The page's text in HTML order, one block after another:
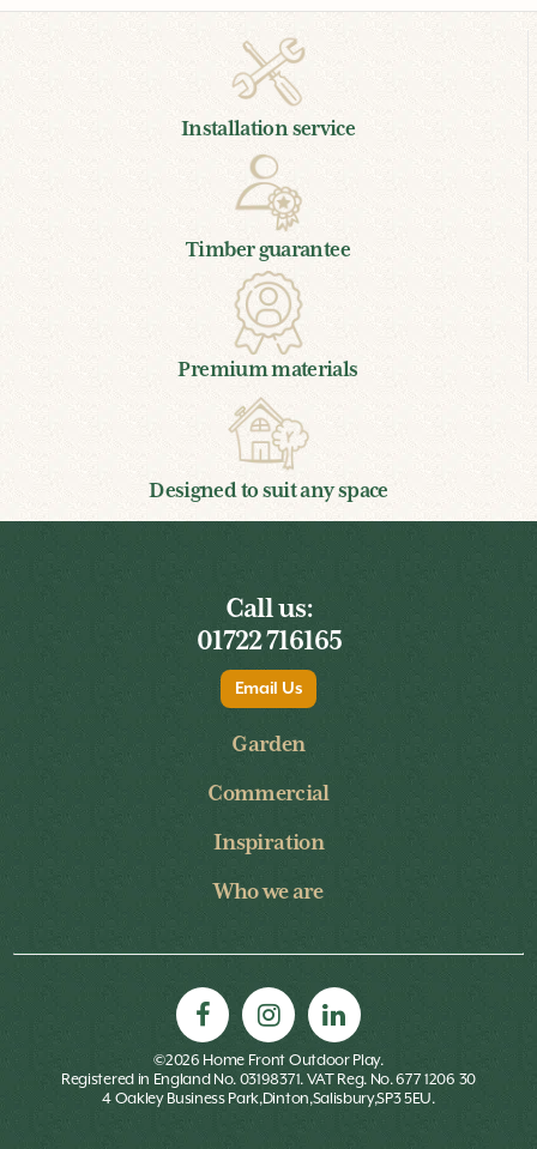
Installation service
Timber guarantee
Premium materials
Designed to suit any space
Call us:
01722 716165
Email Us
Garden
Commercial
Inspiration
Who we are
©2026 Home Front Outdoor Play.
Registered in England No. 03198371. VAT Reg. No. 677 1206 30
4 Oakley Business Park,Dinton,Salisbury,SP3 5EU.